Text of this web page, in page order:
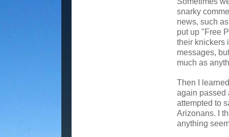
snarky
news, such
put up "Free
their knickers
messages,
much as
Then I
again passed
attempted to
Arizonans. I
anything